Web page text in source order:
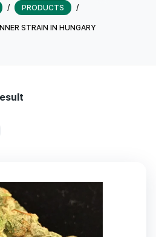
/ PRODUCTS /
STRAIN IN HUNGARY